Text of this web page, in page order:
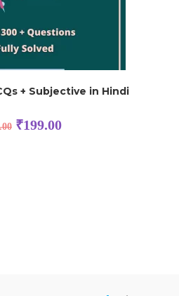
+ Subjective in Hindi
₹199.00